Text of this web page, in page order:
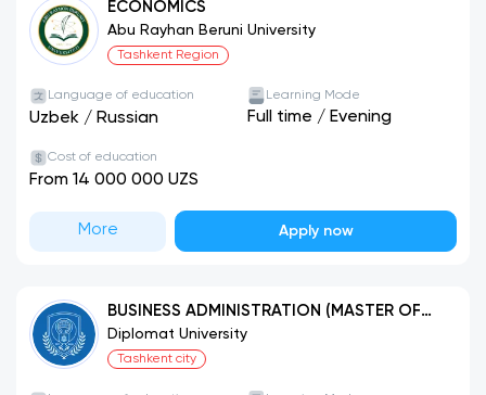
ECONOMICS
Abu Rayhan Beruni University
Tashkent Region
Language of education
Uzbek / Russian
Learning Mode
Full time / Evening
Cost of education
From 14 000 000 UZS
More Apply now
BUSINESS ADMINISTRATION (MASTER OF
BUSINESS ADMINISTRATION-MBA)
Diplomat University
Tashkent city